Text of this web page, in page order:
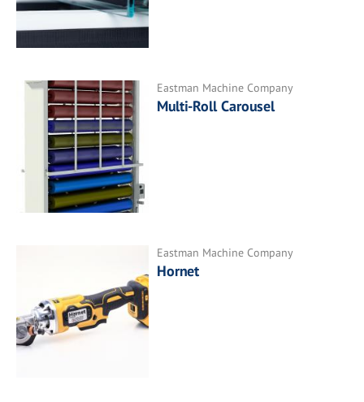
Eastman Machine Company
Multi-Roll Carousel
Eastman Machine Company
Hornet